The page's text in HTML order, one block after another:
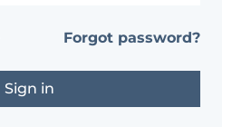
Forgot password?